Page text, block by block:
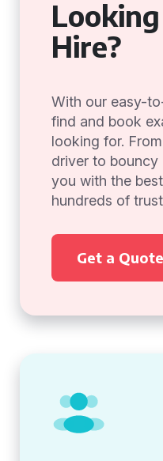
Hire?
With our easy-
find and book
looking for.
driver to bouncy
you with the
hundreds of
Get a Quote